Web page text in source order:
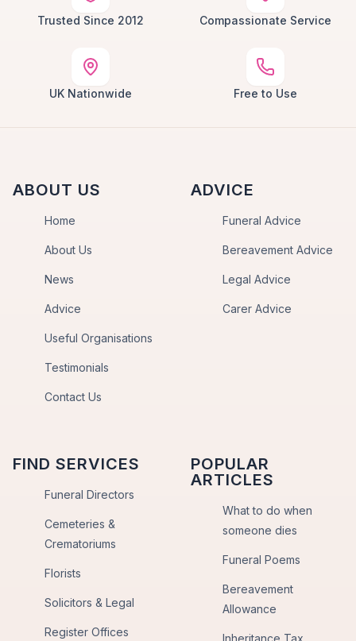
Trusted Since 2012 Compassionate Service
UK Nationwide Free to Use
ABOUT US
Home
About Us
News
Advice
Useful Organisations
Testimonials
Contact Us
ADVICE
Funeral Advice
Bereavement Advice
Legal Advice
Carer Advice
FIND SERVICES
Funeral Directors
Cemeteries &
Crematoriums
Florists
Solicitors & Legal
Register Offices
POPULAR
ARTICLES
What to do when
someone dies
Funeral Poems
Bereavement
Allowance
Inheritance Tax